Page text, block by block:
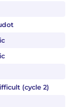
(cycle 2)